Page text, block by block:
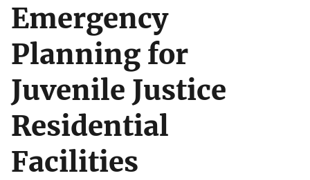
Emergency
Planning for
Juvenile Justice
Residential
Facilities